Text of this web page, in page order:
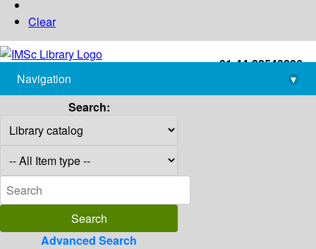
Clear
+91-44-22543226
library@imsc.res.in
Navigation
▾
Search:
Advanced Search